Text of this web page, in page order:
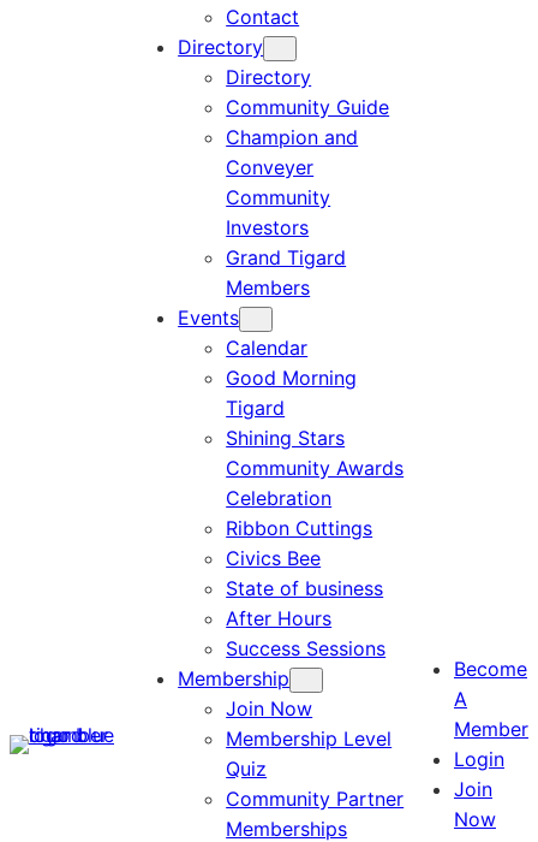
Contact
Directory
Directory
Community Guide
Champion and
Conveyer
Community
Investors
Grand Tigard
Members
Events
Calendar
Good Morning
Tigard
Shining Stars
Community Awards
Celebration
Ribbon Cuttings
Civics Bee
State of business
After Hours
Success Sessions
Membership
Join Now
Membership Level
Quiz
Community Partner
Memberships
Become
A
Member
Login
Join
Now